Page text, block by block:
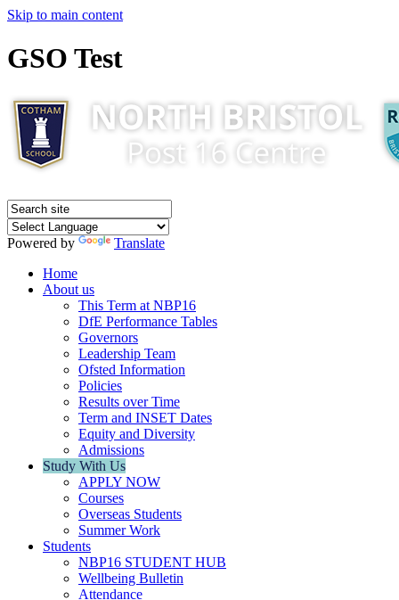
Skip to main content
GSO Test
Powered by
Translate
Home
About us
This Term at NBP16
DfE Performance Tables
Governors
Leadership Team
Ofsted Information
Policies
Results over Time
Term and INSET Dates
Equity and Diversity
Admissions
Study With Us
APPLY NOW
Courses
Overseas Students
Summer Work
Students
NBP16 STUDENT HUB
Wellbeing Bulletin
Attendance